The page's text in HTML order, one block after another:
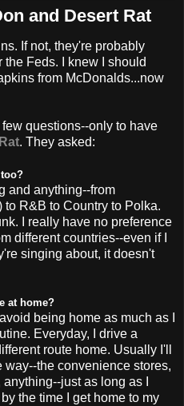
and Desert Rat
If not, they're probably
Feds. I knew I should
from McDonalds...now
questions--only to have
. They asked:
and anything--from
R&B to Country to Polka.
I really have no preference
different countries--even if I
singing about, it doesn't
at home?
being home as much as I
Everyday, I drive a
route home. Usually I'll
the convenience stores,
just as long as I
the time I get home to my